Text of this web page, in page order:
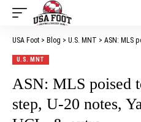
USA Foot > Blog > U.S. MNT > ASN: MLS poised
U.S. MNT
ASN: MLS poised
step, U-20 notes,